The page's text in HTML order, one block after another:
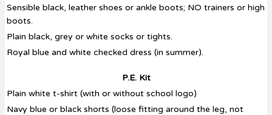
Sensible black, leather shoes or ankle boots; NO trainers or high
boots.
Plain black, grey or white socks or tights.
Royal blue and white checked dress (in summer).
P.E. Kit
Plain white t-shirt (with or without school logo)
Navy blue or black shorts (loose fitting around the leg, not